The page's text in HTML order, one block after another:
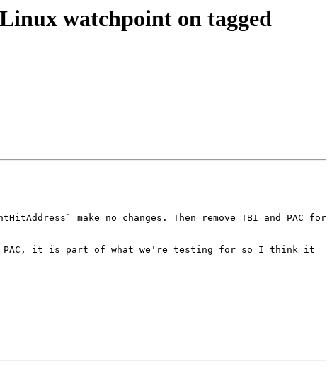
watchpoint on tagged
make no changes. Then remove TBI and PAC for
PAC, it is part of what we're testing for so I think it